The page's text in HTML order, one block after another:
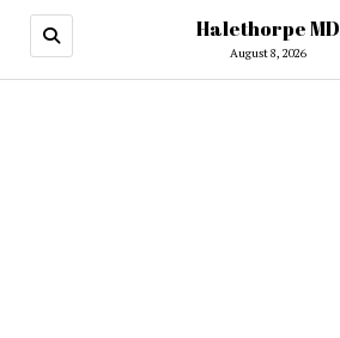
Halethorpe MD
August 8, 2026